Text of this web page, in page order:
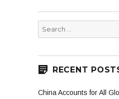
Search
for:
RECENT
China Accounts for All